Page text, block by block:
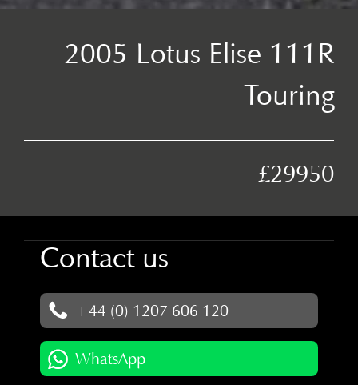
2005 Lotus Elise 111R
Touring
£29950
Contact us
+44 (0) 1207 606 120
WhatsApp